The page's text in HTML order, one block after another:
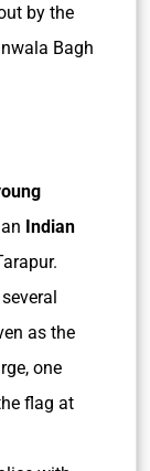
by the
Bagh
Indian
as the
one
flag at